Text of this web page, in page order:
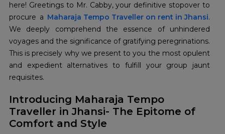
here! Greetings to Mr. Cabby, your definitive stopover to
procure a Maharaja Tempo Traveller on rent in Jhansi.
We deeply comprehend the essence of unhindered
voyages and the significance of gratifying peregrinations.
This is precisely why we present to you the most opulent
and expedient alternatives to fulfill your group jaunt
requisites.
Introducing Maharaja Tempo
Traveller in Jhansi- The Epitome of
Comfort and Style